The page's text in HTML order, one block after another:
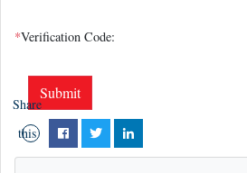
*Verification Code:
Share
this
page